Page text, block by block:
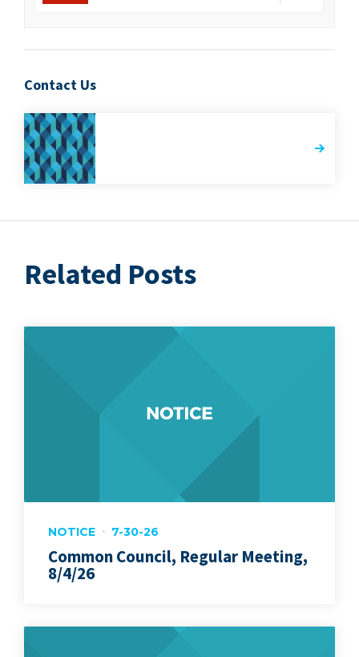
Contact Us
Related Posts
NOTICE 7-30-26
Common Council, Regular Meeting,
8/4/26